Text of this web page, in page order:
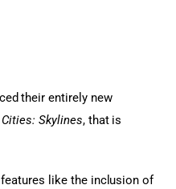
their entirely new
Skylines, that is
like the inclusion of